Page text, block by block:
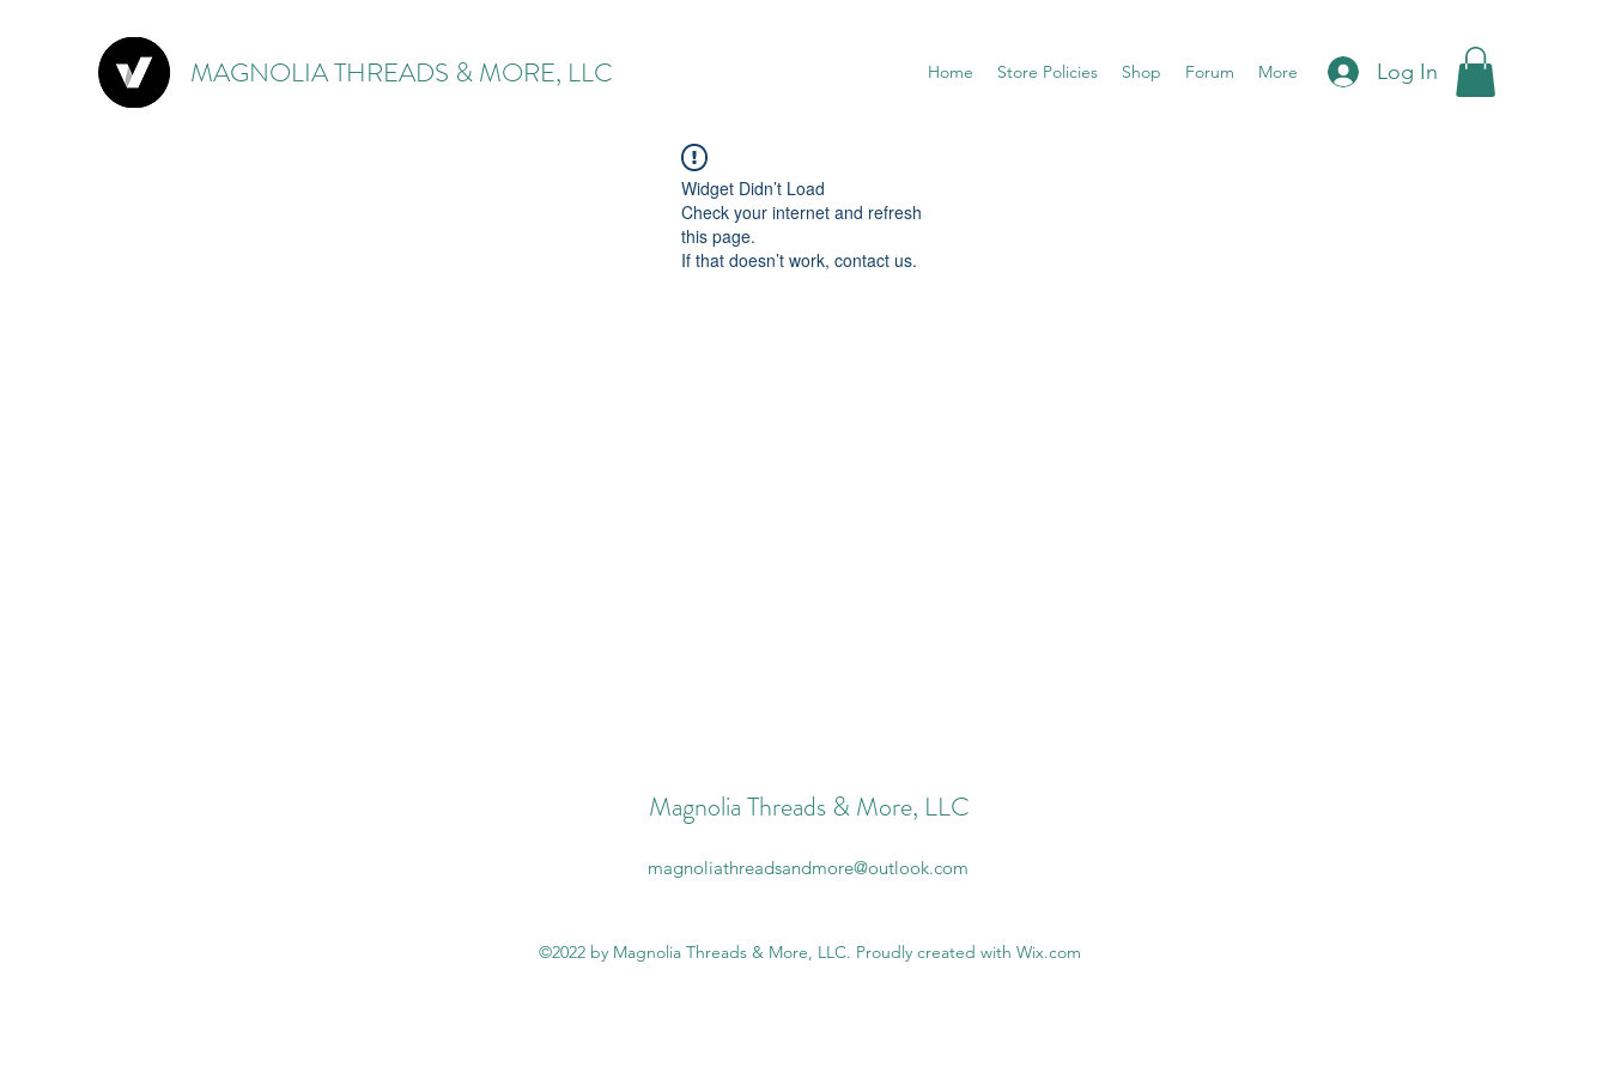
MAGNOLIA THREADS & MORE, LLC Home Store Policies Shop Forum More Log In
Widget Didn’t Load
Check your internet and refresh
this page.
If that doesn’t work, contact us.
Magnolia Threads & More, LLC
magnoliathreadsandmore@outlook.com
©2022 by Magnolia Threads & More, LLC. Proudly created with Wix.com